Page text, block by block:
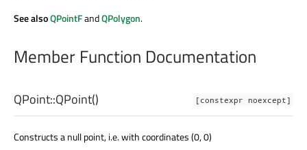
See alsoQPointFandQPolygon.
Member Function Documentation
[constexpr noexcept]
QPoint::QPoint()
Constructs a null point, i.e. with coordinates (0, 0)